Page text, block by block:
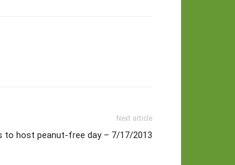
Next article
to host peanut-free day – 7/17/2013